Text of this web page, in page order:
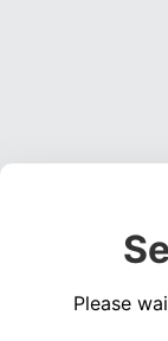
Please